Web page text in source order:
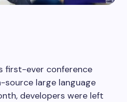
first-ever conference
large language
developers were left